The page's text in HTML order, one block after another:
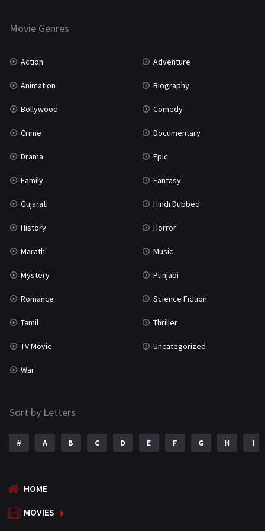
TV Movie
Movie Genres
Action Adventure
Animation Biography
Bollywood Comedy
Crime Documentary
Drama Epic
Family Fantasy
Gujarati Hindi Dubbed
History Horror
Marathi Music
Mystery Punjabi
Romance Science Fiction
Tamil Thriller
TV Movie Uncategorized
War
Sort by Letters
# A B C D E F G H I
HOME
MOVIES